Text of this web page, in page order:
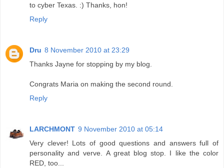
to cyber Texas. :) Thanks, hon!
Reply
Dru 8 November 2010 at 23:29
Thanks Jayne for stopping by my blog.
Congrats Maria on making the second round.
Reply
LARCHMONT 9 November 2010 at 05:14
Very clever! Lots of good questions and answers full of
personality and verve. A great blog stop. I like the color
RED, too...